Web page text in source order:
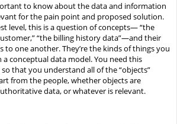
to know about the data and information
for the pain point and proposed solution.
level, this is a question of concepts— “the
“the billing history data”—and their
to one another. They’re the kinds of things you
a conceptual data model. You need this
that you understand all of the “objects”
from the people, whether objects are
data, or whatever is relevant.